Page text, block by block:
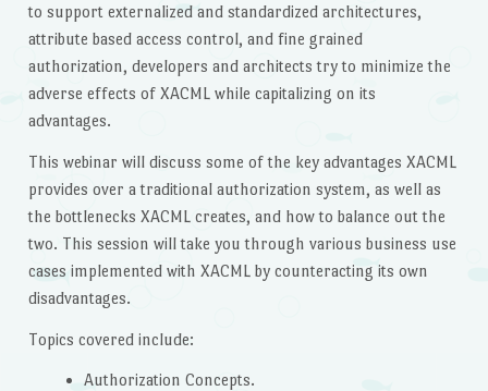
to support externalized and standardized architectures,
attribute based access control, and fine grained
authorization, developers and architects try to minimize the
adverse effects of XACML while capitalizing on its
advantages.
This webinar will discuss some of the key advantages XACML
provides over a traditional authorization system, as well as
the bottlenecks XACML creates, and how to balance out the
two. This session will take you through various business use
cases implemented with XACML by counteracting its own
disadvantages.
Topics covered include:
Authorization Concepts.